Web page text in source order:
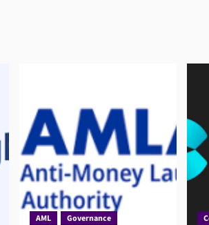
AML Governance